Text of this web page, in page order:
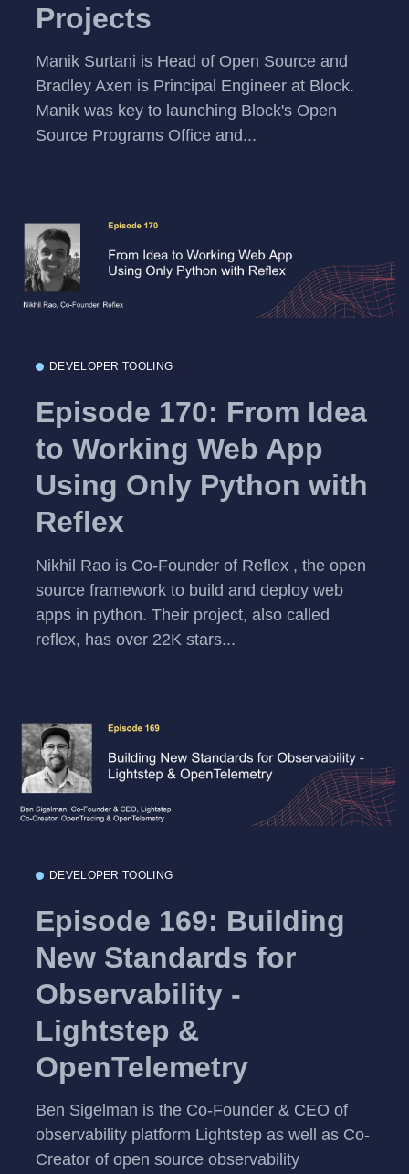
Projects
Manik Surtani is Head of Open Source and
Bradley Axen is Principal Engineer at Block.
Manik was key to launching Block's Open
Source Programs Office and...
DEVELOPER TOOLING
Episode 170: From Idea
to Working Web App
Using Only Python with
Reflex
Nikhil Rao is Co-Founder of Reflex , the open
source framework to build and deploy web
apps in python. Their project, also called
reflex, has over 22K stars...
DEVELOPER TOOLING
Episode 169: Building
New Standards for
Observability -
Lightstep &
OpenTelemetry
Ben Sigelman is the Co-Founder & CEO of
observability platform Lightstep as well as Co-
Creator of open source observability